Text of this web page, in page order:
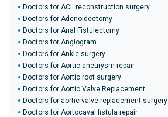
Doctors for ACL reconstruction surgery
Doctors for Adenoidectomy
Doctors for Anal Fistulectomy
Doctors for Angiogram
Doctors for Ankle surgery
Doctors for Aortic aneurysm repair
Doctors for Aortic root surgery
Doctors for Aortic Valve Replacement
Doctors for aortic valve replacement surgery
Doctors for Aortocaval fistula repair